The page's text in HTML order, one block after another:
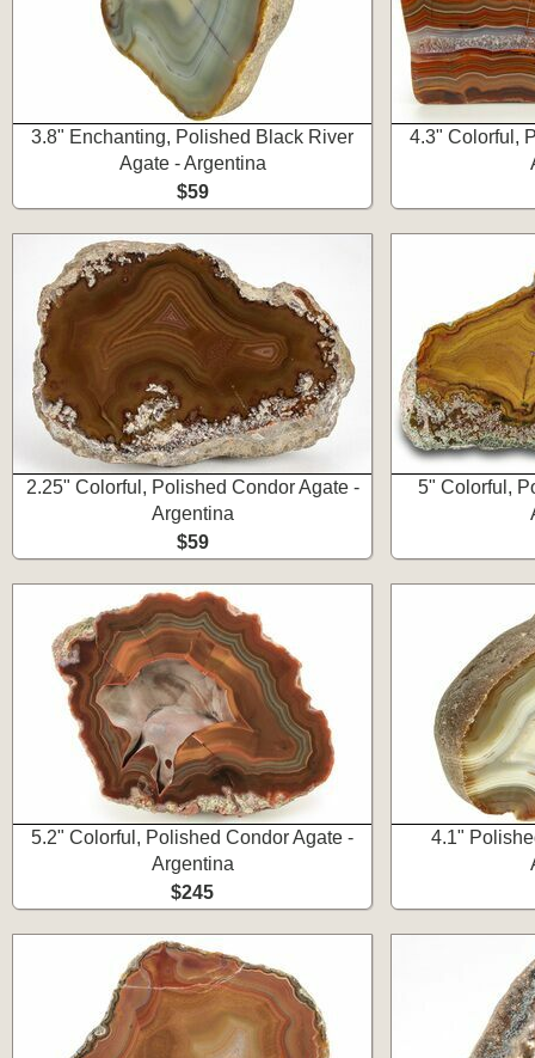
3.8" Enchanting, Polished Black River
Agate - Argentina
$59
4.3" Colorful,
2.25" Colorful, Polished Condor Agate -
Argentina
$59
5" Colorful,
5.2" Colorful, Polished Condor Agate -
Argentina
$245
4.1"